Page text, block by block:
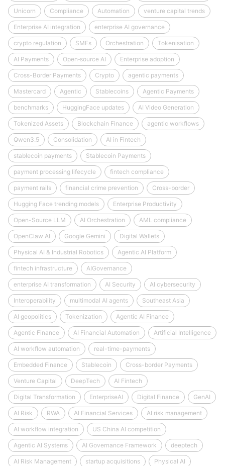
Unicorn Compliance Automation venture capital trends
Enterprise AI integration enterprise AI governance
crypto regulation SMEs Orchestration Tokenisation
AI Payments Open‑source AI Enterprise adoption
Cross-Border Payments Crypto agentic payments
Mastercard Agentic Stablecoins Agentic Payments
benchmarks HuggingFace updates AI Video Generation
Tokenized Assets Blockchain Finance agentic workflows
Qwen3.5 Consolidation AI in Fintech
stablecoin payments Stablecoin Payments
payment processing lifecycle fintech compliance
payment rails financial crime prevention Cross-border
Hugging Face trending models Enterprise Productivity
Open-Source LLM AI Orchestration AML compliance
OpenClaw AI Google Gemini Digital Wallets
Physical AI & Industrial Robotics Agentic AI Platform
fintech infrastructure AIGovernance
enterprise AI transformation AI Security AI cybersecurity
Interoperability multimodal AI agents Southeast Asia
AI geopolitics Tokenization Agentic AI Finance
Agentic Finance AI Financial Automation Artificial Intelligence
AI workflow automation real-time-payments
Embedded Finance Stablecoin Cross-border Payments
Venture Capital DeepTech AI Fintech
Digital Transformation EnterpriseAI Digital Finance GenAI
AI Risk RWA AI Financial Services AI risk management
AI workflow integration US China AI competition
Agentic AI Systems AI Governance Framework deeptech
AI Risk Management startup acquisitions Physical AI